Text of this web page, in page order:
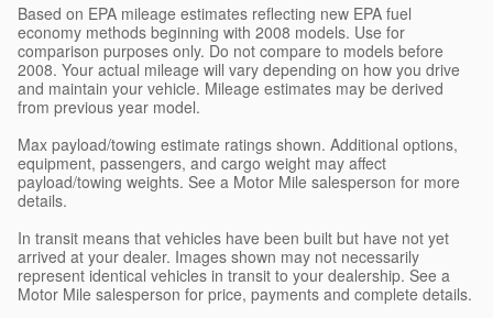
Based on EPA mileage estimates reflecting new EPA fuel
economy methods beginning with 2008 models. Use for
comparison purposes only. Do not compare to models before
2008. Your actual mileage will vary depending on how you drive
and maintain your vehicle. Mileage estimates may be derived
from previous year model.
Max payload/towing estimate ratings shown. Additional options,
equipment, passengers, and cargo weight may affect
payload/towing weights. See a Motor Mile salesperson for more
details.
In transit means that vehicles have been built but have not yet
arrived at your dealer. Images shown may not necessarily
represent identical vehicles in transit to your dealership. See a
Motor Mile salesperson for price, payments and complete details.